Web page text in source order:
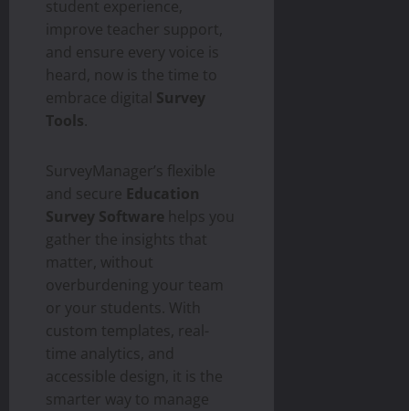
student experience,
improve teacher support,
and ensure every voice is
heard, now is the time to
embrace digital Survey
Tools
SurveyManager’s flexible
and secure Education
Survey Software helps you
gather the insights that
matter, without
overburdening your team
or your students. With
custom templates, real-
time analytics, and
accessible design, it is the
smarter way to manage